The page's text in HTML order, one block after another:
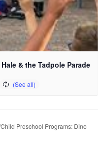
& the Tadpole Parade
Preschool Programs: Dino